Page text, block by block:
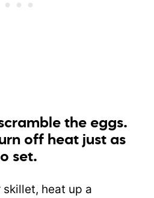
the eggs.
off heat just as
set.
skillet, heat up a